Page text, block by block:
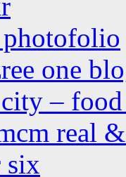
photofolio
one
–
real
six